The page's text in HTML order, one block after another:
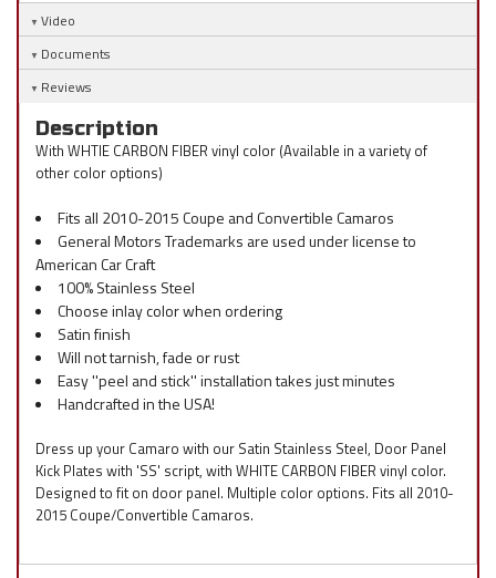
Video
Documents
Reviews
Description
With WHTIE CARBON FIBER vinyl color (Available in a variety of
other color options)
Fits all 2010-2015 Coupe and Convertible Camaros
General Motors Trademarks are used under license to
American Car Craft
100% Stainless Steel
Choose inlay color when ordering
Satin finish
Will not tarnish, fade or rust
Easy ''peel and stick'' installation takes just minutes
Handcrafted in the USA!
Dress up your Camaro with our Satin Stainless Steel, Door Panel
Kick Plates with 'SS' script, with WHITE CARBON FIBER vinyl color.
Designed to fit on door panel. Multiple color options. Fits all 2010-
2015 Coupe/Convertible Camaros.